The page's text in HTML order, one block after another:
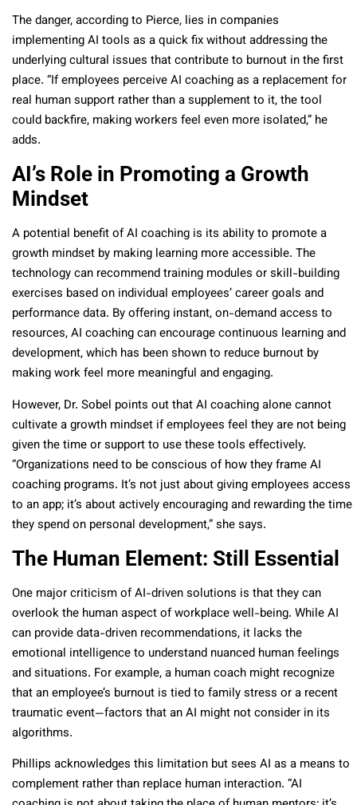
The danger, according to Pierce, lies in companies
implementing AI tools as a quick fix without addressing the
underlying cultural issues that contribute to burnout in the first
place. “If employees perceive AI coaching as a replacement for
real human support rather than a supplement to it, the tool
could backfire, making workers feel even more isolated,” he
adds.
AI’s Role in Promoting a Growth
Mindset
A potential benefit of AI coaching is its ability to promote a
growth mindset by making learning more accessible. The
technology can recommend training modules or skill-building
exercises based on individual employees’ career goals and
performance data. By offering instant, on-demand access to
resources, AI coaching can encourage continuous learning and
development, which has been shown to reduce burnout by
making work feel more meaningful and engaging.
However, Dr. Sobel points out that AI coaching alone cannot
cultivate a growth mindset if employees feel they are not being
given the time or support to use these tools effectively.
“Organizations need to be conscious of how they frame AI
coaching programs. It’s not just about giving employees access
to an app; it’s about actively encouraging and rewarding the time
they spend on personal development,” she says.
The Human Element: Still Essential
One major criticism of AI-driven solutions is that they can
overlook the human aspect of workplace well-being. While AI
can provide data-driven recommendations, it lacks the
emotional intelligence to understand nuanced human feelings
and situations. For example, a human coach might recognize
that an employee’s burnout is tied to family stress or a recent
traumatic event—factors that an AI might not consider in its
algorithms.
Phillips acknowledges this limitation but sees AI as a means to
complement rather than replace human interaction. “AI